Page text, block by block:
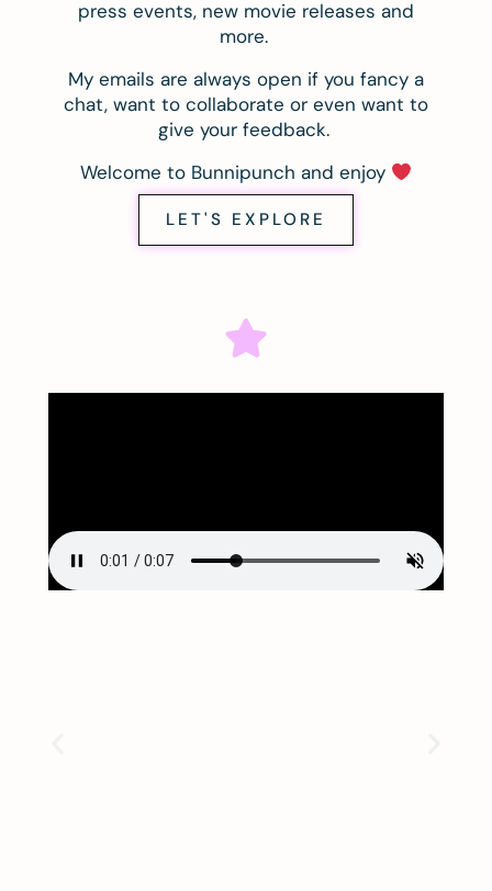
press events, new movie releases and
more.
My emails are always open if you fancy a
chat, want to collaborate or even want to
give your feedback.
Welcome to Bunnipunch and enjoy
LET'S EXPLORE